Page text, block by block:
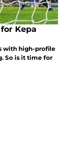
Kepa
with high-profile
So is it time for